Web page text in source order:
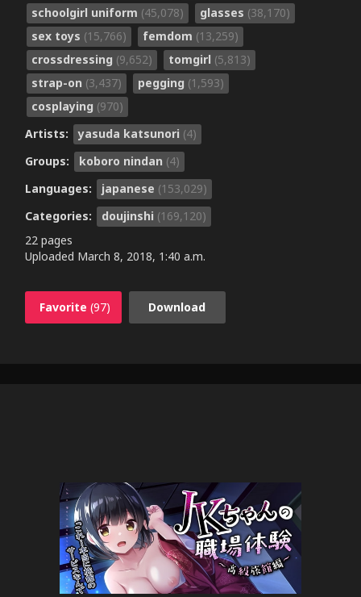
schoolgirl uniform (45,078) glasses (38,170)
sex toys (15,766) femdom (13,259)
crossdressing (9,652) tomgirl (5,813)
strap-on (3,437) pegging (1,593)
cosplaying (970)
Artists:
yasuda katsunori (4)
Groups:
koboro nindan (4)
Languages:
japanese (153,029)
Categories:
doujinshi (169,120)
22 pages
Uploaded March 8, 2018, 1:40 a.m.
Favorite (97) Download